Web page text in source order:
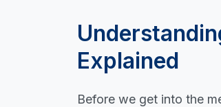
Explained
Before we get into the